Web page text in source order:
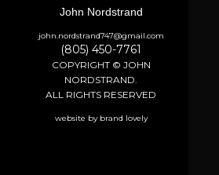
John Nordstrand
john.nordstrand747@gmail.com
(805) 450-7761
COPYRIGHT © JOHN
NORDSTRAND.
ALL RIGHTS RESERVED
website by brand lovely